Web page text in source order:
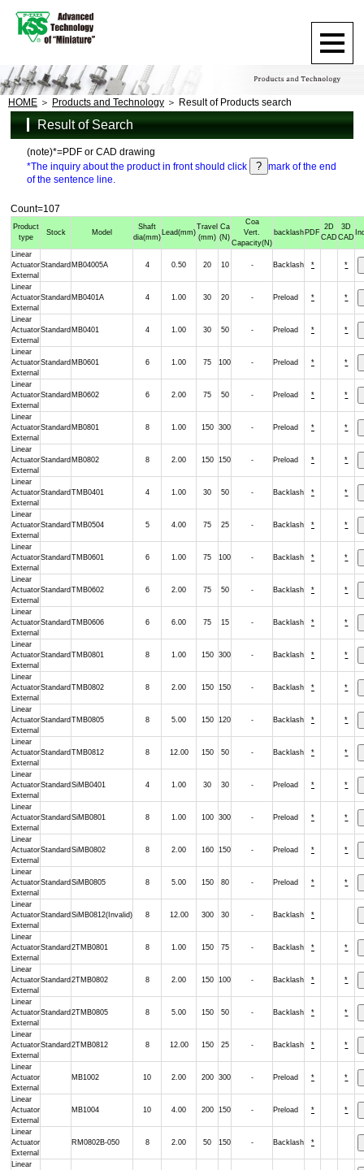
HOME Products and Technology Result of Products search
Result of Search
(note)*=PDF or CAD drawing
*The inquiry about the product in front should click
mark of the end
of the sentence line.
Count=107
Product
type
Stock Model
Shaft
dia(mm)
Lead(mm)
Travel
(mm)
Ca
(N)
Coa
Vert.
Capacity(N)
backlash PDF
2D
CAD
3D
CAD
Linear
Actuator
External
Standard MB04005A 4 0.50 20 10 - Backlash * *
Linear
Actuator
External
Standard MB0401A 4 1.00 30 20 - Preload * *
Linear
Actuator
External
Standard MB0401 4 1.00 30 50 - Preload * *
Linear
Actuator
External
Standard MB0601 6 1.00 75 100 - Preload * *
Linear
Actuator
External
Standard MB0602 6 2.00 75 50 - Preload * *
Linear
Actuator
External
Standard MB0801 8 1.00 150 300 - Preload * *
Linear
Actuator
External
Standard MB0802 8 2.00 150 150 - Preload * *
Linear
Actuator
External
Standard TMB0401 4 1.00 30 50 - Backlash * *
Linear
Actuator
External
Standard TMB0504 5 4.00 75 25 - Backlash * *
Linear
Actuator
External
Standard TMB0601 6 1.00 75 100 - Backlash * *
Linear
Actuator
External
Standard TMB0602 6 2.00 75 50 - Backlash * *
Linear
Actuator
External
Standard TMB0606 6 6.00 75 15 - Backlash * *
Linear
Actuator
External
Standard TMB0801 8 1.00 150 300 - Backlash * *
Linear
Actuator
External
Standard TMB0802 8 2.00 150 150 - Backlash * *
Linear
Actuator
External
Standard TMB0805 8 5.00 150 120 - Backlash * *
Linear
Actuator
External
Standard TMB0812 8 12.00 150 50 - Backlash * *
Linear
Actuator
External
Standard SiMB0401 4 1.00 30 30 - Preload * *
Linear
Actuator
External
Standard SiMB0801 8 1.00 100 300 - Preload * *
Linear
Actuator
External
Standard SiMB0802 8 2.00 160 150 - Preload * *
Linear
Actuator
External
Standard SiMB0805 8 5.00 150 80 - Preload * *
Linear
Actuator
External
Standard SiMB0812(Invalid) 8 12.00 300 30 - Backlash *
Linear
Actuator
External
Standard 2TMB0801 8 1.00 150 75 - Backlash * *
Linear
Actuator
External
Standard 2TMB0802 8 2.00 150 100 - Backlash * *
Linear
Actuator
External
Standard 2TMB0805 8 5.00 150 50 - Backlash * *
Linear
Actuator
External
Standard 2TMB0812 8 12.00 150 25 - Backlash * *
Linear
Actuator
External
MB1002 10 2.00 200 300 - Preload * *
Linear
Actuator
External
MB1004 10 4.00 200 150 - Preload * *
Linear
Actuator
External
RM0802B-050 8 2.00 50 150 - Backlash *
Linear